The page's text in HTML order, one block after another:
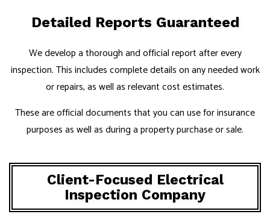
Detailed Reports Guaranteed
We develop a thorough and official report after every
inspection. This includes complete details on any needed work
or repairs, as well as relevant cost estimates.
These are official documents that you can use for insurance
purposes as well as during a property purchase or sale.
Client-Focused Electrical
Inspection Company